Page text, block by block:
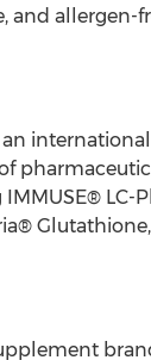
and allergen-
an
LC-